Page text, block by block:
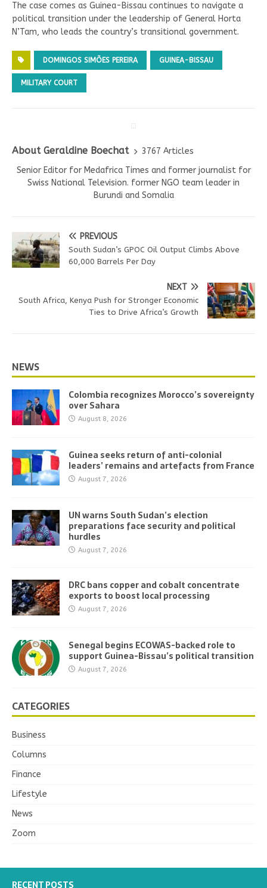
The case comes as Guinea-Bissau continues to navigate a
political transition under the leadership of General Horta
N’Tam, who leads the country’s transitional government.
DOMINGOS SIMÕES PEREIRA GUINEA-BISSAU
MILITARY COURT
About Geraldine Boechat
3767 Articles
Senior Editor for Medafrica Times and former journalist for
Swiss National Television. former NGO team leader in
Burundi and Somalia
PREVIOUS
South Sudan’s GPOC Oil Output Climbs Above
60,000 Barrels Per Day
NEXT
South Africa, Kenya Push for Stronger Economic
Ties to Drive Africa’s Growth
NEWS
Colombia recognizes Morocco’s sovereignty
over Sahara
August 8, 2026
Guinea seeks return of anti-colonial
leaders’ remains and artefacts from France
August 7, 2026
UN warns South Sudan’s election
preparations face security and political
hurdles
August 7, 2026
DRC bans copper and cobalt concentrate
exports to boost local processing
August 7, 2026
Senegal begins ECOWAS-backed role to
support Guinea-Bissau’s political transition
August 7, 2026
CATEGORIES
Business
Columns
Finance
Lifestyle
News
Zoom
RECENT POSTS